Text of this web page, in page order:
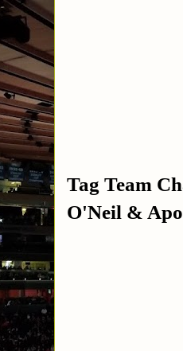
Tag Team
O'Neil &